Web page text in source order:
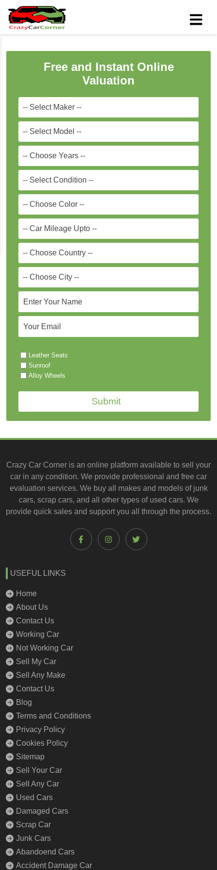
Free and Instant Online
Valuation
Leather Seats
Sunroof
Alloy Wheels
Submit
Crazy Car Corner is an online platform available to sell your
car in any condition. We provide professional and free car
evaluation services. We buy all makes and models of junk
cars, scrap cars, and all other types of used cars. We
provide quick sales and support you all through the process.
USEFUL LINKS
Home
About Us
Contact Us
Working Car
Not Working Car
Sell My Car
Sell Any Make
Contact Us
Blog
Terms and Conditions
Privacy Policy
Cookies Policy
Sitemap
Sell Your Car
Sell Any Car
Used Cars
Damaged Cars
Scrap Car
Junk Cars
Abandoend Cars
Accident Damage Car